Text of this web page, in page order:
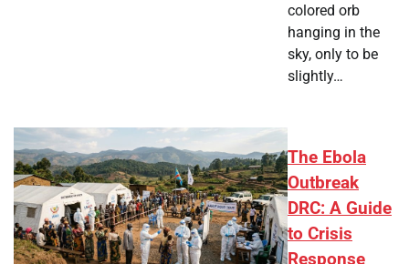
colored orb
hanging in the
sky, only to be
slightly…
The Ebola
Outbreak
DRC: A Guide
to Crisis
Response